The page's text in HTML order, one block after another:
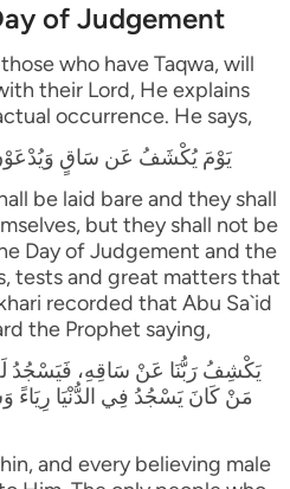
of Judgement
who have Taqwa, will
their Lord, He explains
occurrence. He says,
يَوْمَ يُكْشَفُ عَن سَاقٍ
be laid bare and they shall
but they shall not be
Day of Judgement and the
tests and great matters that
recorded that Abu Sa`id
the Prophet saying,
مَنْ كَانَ يَسْجُدُ فِي الدُّنْيَا
and every believing male